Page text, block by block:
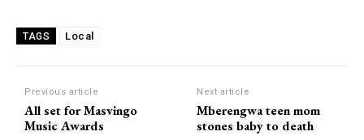
TAGS Local
Previous article
All set for Masvingo
Music Awards
Next article
Mberengwa teen mom
stones baby to death